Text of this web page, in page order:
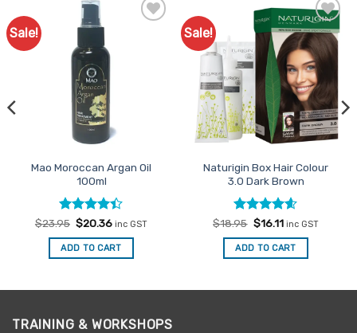
Sale!
Mao Moroccan Argan Oil
100ml
Rated
4.38out
of 5
$23.95 Original
was:
$23.95.
$20.36Current
is:
$20.36.
inc GST
ADD TO CART
Sale!
Add to
Favourites
Naturigin Box Hair Colour
3.0 Dark Brown
Rated4.6
out of 5
$18.95 Original
was:
$18.95.
$16.11Current
is:
$16.11.
inc GST
ADD TO CART
TRAINING & WORKSHOPS